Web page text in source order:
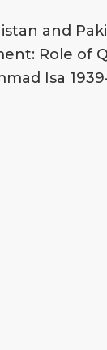
and
Role of
Isa